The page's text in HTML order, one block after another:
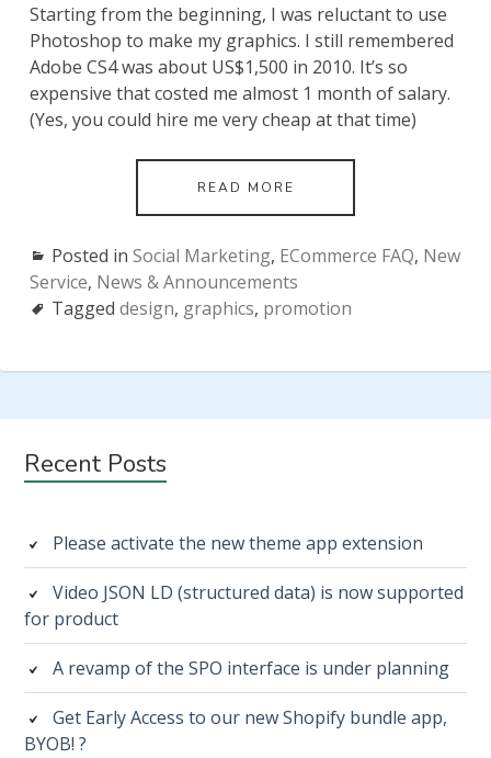
Starting from the beginning, I was reluctant to use
Photoshop to make my graphics. I still remembered
Adobe CS4 was about US$1,500 in 2010. It’s so
expensive that costed me almost 1 month of salary.
(Yes, you could hire me very cheap at that time)
READ MORE
YOU
SHOULD
TRY
GIMP
Posted in Social Marketing, ECommerce FAQ, New
Service, News & Announcements
Tagged design, graphics, promotion
Subsidiary
Recent Posts
Please activate the new theme app extension
Video JSON LD (structured data) is now supported
for product
A revamp of the SPO interface is under planning
Get Early Access to our new Shopify bundle app,
BYOB! ?